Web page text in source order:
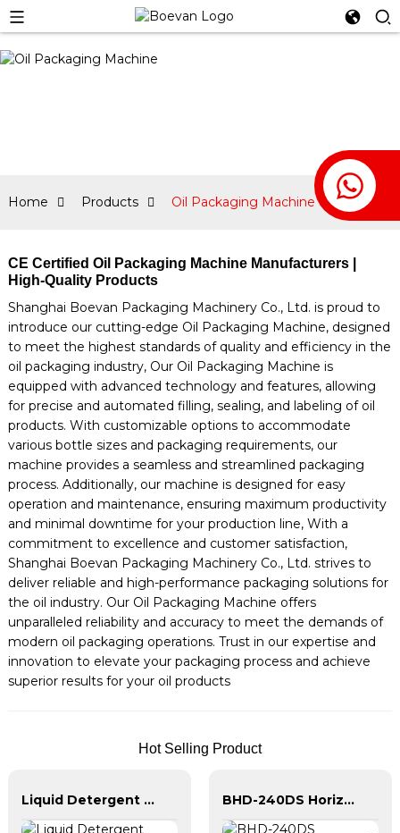
Home Products Oil Packaging Machine
CE Certified Oil Packaging Machine Manufacturers |
High-Quality Products
Shanghai Boevan Packaging Machinery Co., Ltd. is proud to
introduce our cutting-edge Oil Packaging Machine, designed
to meet the highest standards of quality and efficiency in the
oil packaging industry, Our Oil Packaging Machine is
equipped with advanced technology and features, allowing
for precise and automated filling, sealing, and labeling of oil
products. With customizable options to accommodate
various bottle sizes and packaging requirements, our
machine provides a seamless and streamlined packaging
process. Additionally, our machine is designed for easy
operation and maintenance, ensuring maximum productivity
and minimal downtime for your production line, With a
commitment to excellence and customer satisfaction,
Shanghai Boevan Packaging Machinery Co., Ltd. strives to
deliver reliable and high-performance packaging solutions for
the oil industry. Our Oil Packaging Machine offers
unparalleled reliability and accuracy to meet the demands of
modern oil packaging operations. Trust in our expertise and
innovation to elevate your packaging process and achieve
superior results for your oil products
Hot Selling Product
Liquid Detergent Pouch Packing Machine | HFFS Machine BHD-240DS Horizontal Duplex Shape Doypack Packing Machine